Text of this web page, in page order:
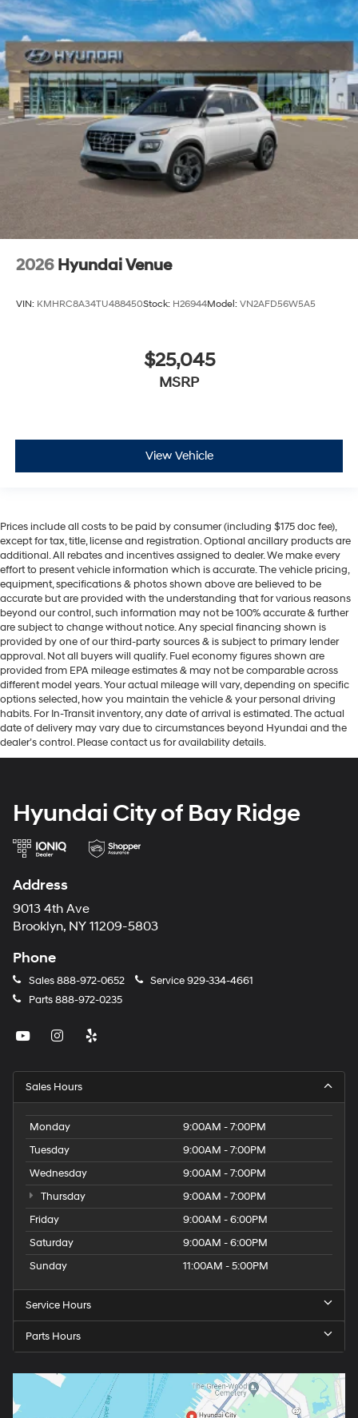
2026 Hyundai Venue
VIN: KMHRC8A34TU488450Stock: H26944Model: VN2AFD56W5A5
$25,045
MSRP
View Vehicle
Prices include all costs to be paid by consumer (including $175 doc fee),
except for tax, title, license and registration. Optional ancillary products are
additional. All rebates and incentives assigned to dealer. We make every
effort to present vehicle information which is accurate. The vehicle pricing,
equipment, specifications & photos shown above are believed to be
accurate but are provided with the understanding that for various reasons
beyond our control, such information may not be 100% accurate & further
are subject to change without notice. Any special financing shown is
provided by one of our third-party sources & is subject to primary lender
approval. Not all buyers will qualify. Fuel economy figures shown are
provided from EPA mileage estimates & may not be comparable across
different model years. Your actual mileage will vary, depending on specific
options selected, how you maintain the vehicle & your personal driving
habits. For In-Transit inventory, any date of arrival is estimated. The actual
date of delivery may vary due to circumstances beyond Hyundai and the
dealer’s control. Please contact us for availability details.
Hyundai City of Bay Ridge
Address
9013 4th Ave
Brooklyn, NY 11209-5803
Phone
Sales888-972-0652 Service929-334-4661
Parts888-972-0235
Sales Hours
Monday
9:00AM - 7:00PM
Tuesday
9:00AM - 7:00PM
Wednesday
9:00AM - 7:00PM
Thursday
9:00AM - 7:00PM
Friday
9:00AM - 6:00PM
Saturday
9:00AM - 6:00PM
Sunday
11:00AM - 5:00PM
Service Hours
Parts Hours